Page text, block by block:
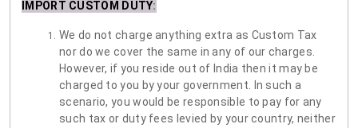
IMPORT CUSTOM DUTY:
We do not charge anything extra as Custom Tax
nor do we cover the same in any of our charges.
However, if you reside out of India then it may be
charged to you by your government. In such a
scenario, you would be responsible to pay for any
such tax or duty fees levied by your country, neither